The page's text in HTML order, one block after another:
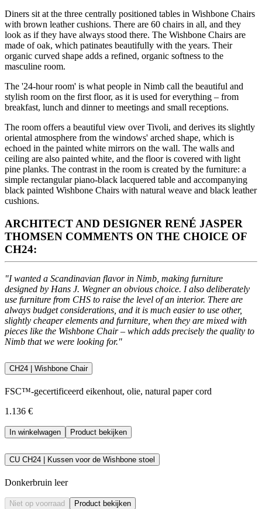
Diners sit at the three centrally positioned tables in Wishbone Chairs
with brown leather cushions. There are 60 chairs in all, and they
look as if they have always stood there. The Wishbone Chairs are
made of oak, which patinates beautifully with the years. Their
organic curved shape adds a refined, organic softness to the
masculine room.
The '24-hour room' is what people in Nimb call the beautiful and
stylish room on the first floor, as it is used for everything – from
breakfast, lunch and dinner to meetings and small receptions.
The room offers a beautiful view over Tivoli, and derives its slightly
oriental atmosphere from the windows' arched shape, which is
echoed in the painted white mirrors on the wall. The walls and
ceiling are also painted white, and the floor is covered with light
pine planks. The contrast in the room is created by the furniture: a
simple rectangular piano-black lacquered table and accompanying
black painted Wishbone Chairs with natural weave and black leather
cushions.
ARCHITECT AND DESIGNER RENÉ JASPER
THOMSEN COMMENTS ON THE CHOICE OF
CH24:
"I wanted a Scandinavian flavor in Nimb, making furniture
designed by Hans J. Wegner an obvious choice. I also deliberately
use furniture from CHS to raise the level of an interior. There are
always budget considerations, and it is much easier to use other,
slightly cheaper elements and furniture, when they are mixed with
pieces like the Wishbone Chair – which adds precisely the quality to
Nimb that we were looking for."
CH24 | Wishbone Chair
FSC™-gecertificeerd eikenhout, olie, natural paper cord
1.136 €
In winkelwagen Product bekijken
CU CH24 | Kussen voor de Wishbone stoel
Donkerbruin leer
Niet op voorraad Product bekijken